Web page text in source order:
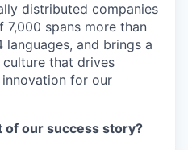
distributed companies
spans more than
languages, and brings a
that drives
for our
of our success story?